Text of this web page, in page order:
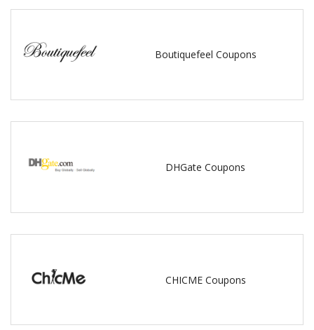
Boutiquefeel Coupons
DHGate Coupons
CHICME Coupons